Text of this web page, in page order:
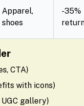
Apparel,
shoes
-35%
CTA)
with icons)
gallery)